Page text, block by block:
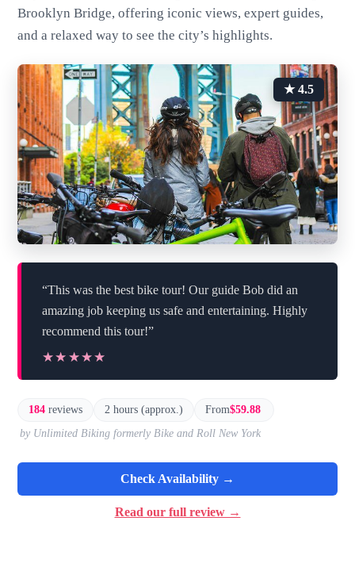
Brooklyn Bridge, offering iconic views, expert guides,
and a relaxed way to see the city’s highlights.
★ 4.5
“This was the best bike tour! Our guide Bob did an
amazing job keeping us safe and entertaining. Highly
recommend this tour!”
★★★★★
★★★★★
184 reviews 2 hours (approx.) From$59.88
by Unlimited Biking formerly Bike and Roll New York
Check Availability →
Read our full review →